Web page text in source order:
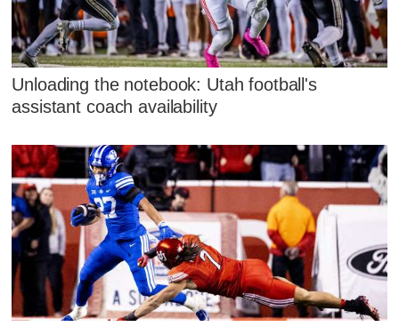
Unloading the notebook: Utah football's
assistant coach availability